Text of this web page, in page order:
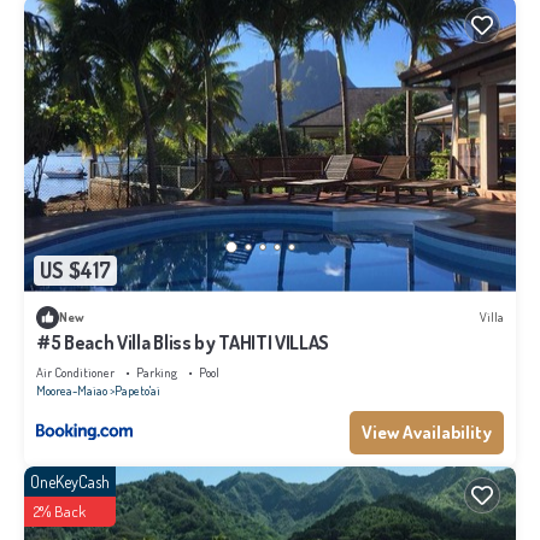
US $417
New Villa
#5 Beach Villa Bliss by TAHITI VILLAS
Air Conditioner Parking
Pool
Moorea-Maiao Papeto'ai
View Availability
OneKeyCash
2% Back